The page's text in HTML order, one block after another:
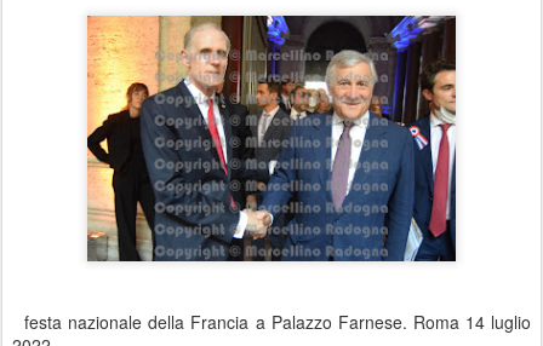
festa nazionale della Francia a Palazzo Farnese. Roma 14 luglio